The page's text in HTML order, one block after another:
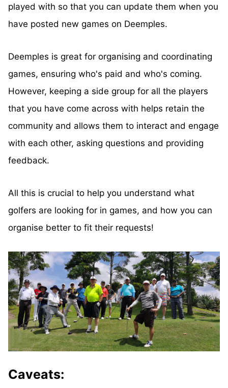
played with so that you can update them when you
have posted new games on Deemples.
Deemples is great for organising and coordinating
games, ensuring who's paid and who's coming.
However, keeping a side group for all the players
that you have come across with helps retain the
community and allows them to interact and engage
with each other, asking questions and providing
feedback.
All this is crucial to help you understand what
golfers are looking for in games, and how you can
organise better to fit their requests!
Caveats: